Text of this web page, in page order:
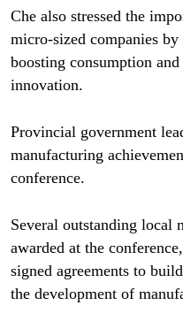
Che also stressed the
micro-sized companies
boosting consumption
innovation.
Provincial government
manufacturing
conference.
Several outstanding local
awarded at the
signed agreements to
the development of